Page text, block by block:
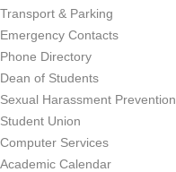
Transport & Parking
Emergency Contacts
Phone Directory
Dean of Students
Sexual Harassment Prevention
Student Union
Computer Services
Academic Calendar